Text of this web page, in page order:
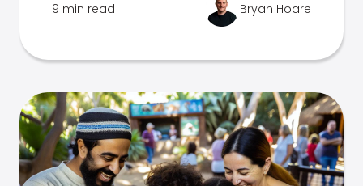
9 min read Bryan Hoare